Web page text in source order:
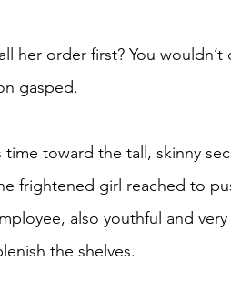
gasped.
frightened girl reached to
also youthful and
the shelves.